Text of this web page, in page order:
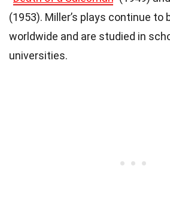
(1953). Miller’s plays continue to
worldwide and are studied in
universities.